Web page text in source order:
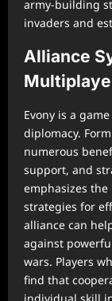
army-building
invaders and
Alliance
Evony is a
diplomacy.
numerous
support, and
emphasizes
strategies for
alliance can
against
wars. Players
find that